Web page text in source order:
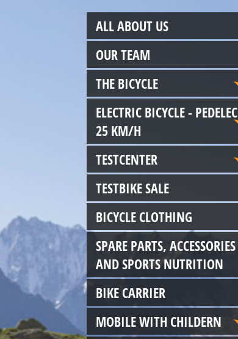
ALL ABOUT US
OUR TEAM
THE BICYCLE
ELECTRIC BICYCLE - PEDELEC
25 KM/H
TESTCENTER
TESTBIKE SALE
BICYCLE CLOTHING
SPARE PARTS, ACCESSORIES
AND SPORTS NUTRITION
BIKE CARRIER
MOBILE WITH CHILDERN